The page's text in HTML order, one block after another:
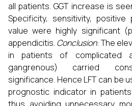
all patients. GGT increase is
Specificity, sensitivity,
value were highly significant
appendicitis. Conclusion: The
in patients of complicated
gangrenous) carried
significance. Hence LFT can be
prognostic indicator in